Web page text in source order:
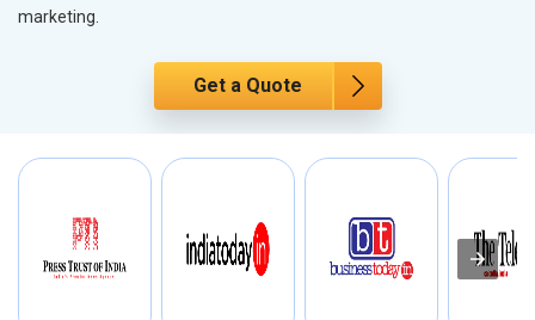
marketing.
Get a Quote